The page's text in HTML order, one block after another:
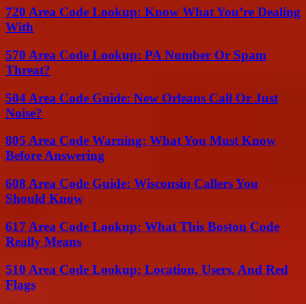
720 Area Code Lookup: Know What You’re Dealing
With
570 Area Code Lookup: PA Number Or Spam
Threat?
504 Area Code Guide: New Orleans Call Or Just
Noise?
805 Area Code Warning: What You Must Know
Before Answering
608 Area Code Guide: Wisconsin Callers You
Should Know
617 Area Code Lookup: What This Boston Code
Really Means
510 Area Code Lookup: Location, Users, And Red
Flags